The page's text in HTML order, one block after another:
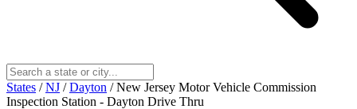
States / NJ / Dayton / New Jersey Motor Vehicle Commission
Inspection Station - Dayton Drive Thru